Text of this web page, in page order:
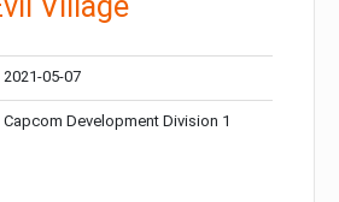
2021-05-07
Capcom Development Division 1